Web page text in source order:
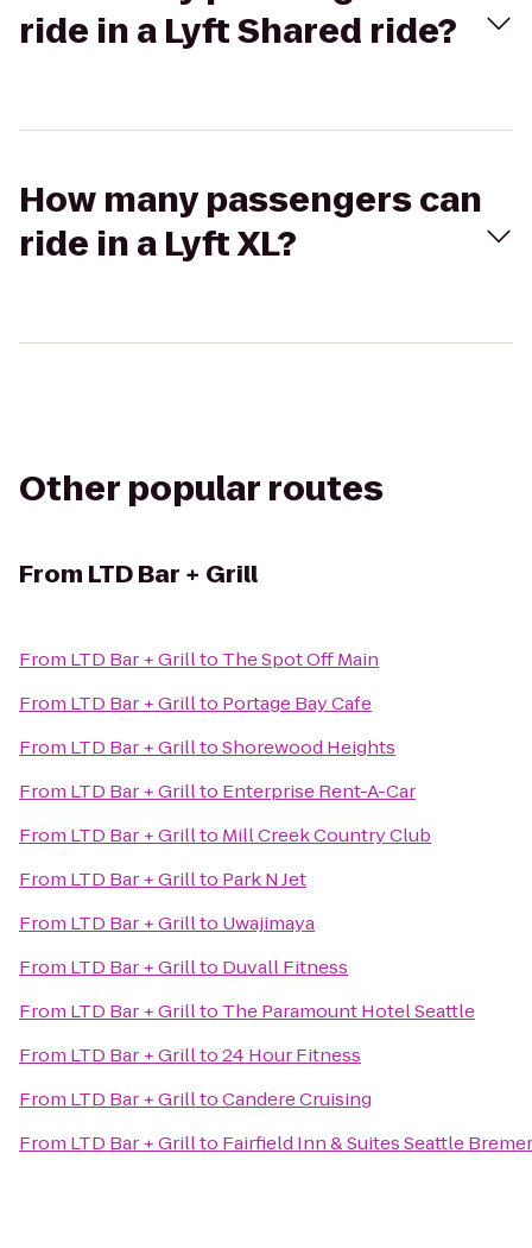
ride in a Lyft Shared ride?
How many passengers can
ride in a Lyft XL?
Other popular routes
From LTD Bar + Grill
From LTD Bar + Grillto The Spot Off Main
From LTD Bar + Grillto Portage Bay Cafe
From LTD Bar + GrilltoShorewood Heights
From LTD Bar + Grillto Enterprise Rent-A-Car
From LTD Bar + Grillto Mill Creek Country Club
From LTD Bar + Grillto Park N Jet
From LTD Bar + Grillto Uwajimaya
From LTD Bar + Grillto Duvall Fitness
From LTD Bar + Grillto The Paramount Hotel Seattle
From LTD Bar + Grillto24 Hour Fitness
From LTD Bar + GrilltoCandere Cruising
From LTD Bar + Grillto Fairfield Inn & Suites Seattle